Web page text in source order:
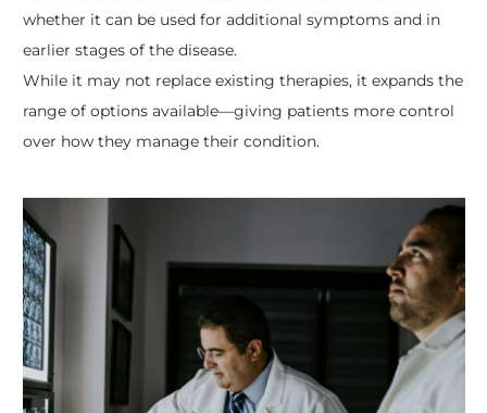
whether it can be used for additional symptoms and in
earlier stages of the disease.
While it may not replace existing therapies, it expands the
range of options available—giving patients more control
over how they manage their condition.